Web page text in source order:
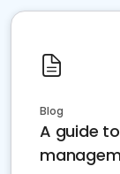
Blog
A guide